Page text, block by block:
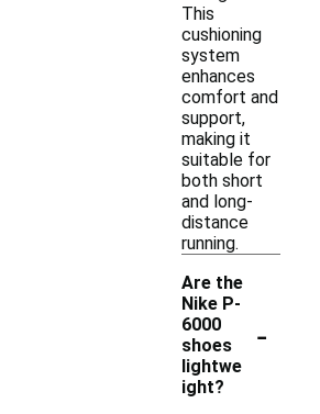
This
cushioning
system
enhances
comfort and
support,
making it
suitable for
both short
and long-
distance
running.
Are the
Nike P-
6000
shoes
lightwe
ight?
-